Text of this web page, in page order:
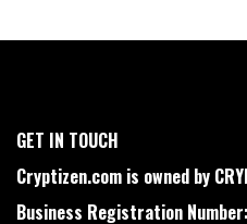
GET IN TOUCH
Cryptizen.com is owned by
Business Registration